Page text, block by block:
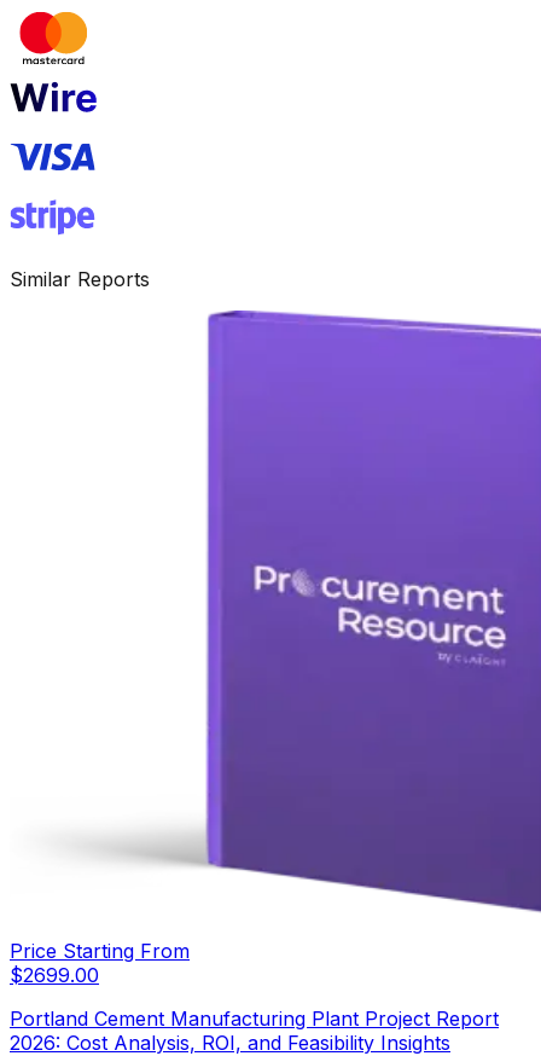
Similar Reports
Price Starting From
$2699.00
Portland Cement Manufacturing Plant Project Report
2026: Cost Analysis, ROI, and Feasibility Insights